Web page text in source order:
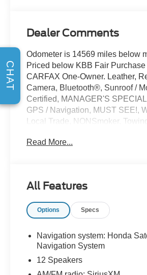
Dealer Comments
Odometer is 14569 miles below
Priced below KBB Fair Purchase
CARFAX One-Owner. Leather,
Camera, Bluetooth®, Sunroof /
Certified, MANAGER'S
GPS / Navigation, MUST SEE!,
Local Trade, NONSmoker,
Apple Carplay, All Routine
Steering Wheel, Blind Spot
Technology Package.
3.5L V6 DOHC 24V AWD
** Let Ford of Kendall be your #1
Read More...
All Features
Options Specs
Navigation system: Honda
Navigation System
12 Speakers
CHAT